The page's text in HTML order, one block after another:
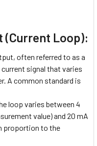
(Current Loop):
often referred to as a
signal that varies
A common standard is
loop varies between 4
value) and 20 mA
proportion to the